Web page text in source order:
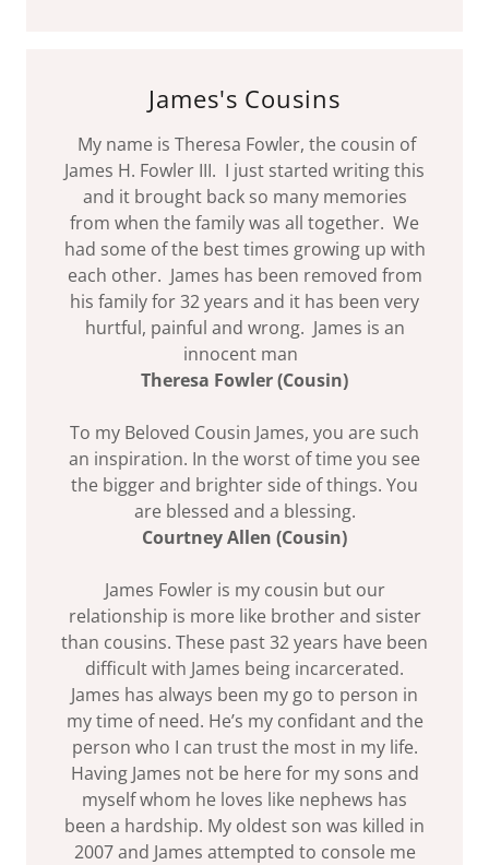
James's Cousins
My name is Theresa Fowler, the cousin of
James H. Fowler III. I just started writing this
and it brought back so many memories
from when the family was all together. We
had some of the best times growing up with
each other. James has been removed from
his family for 32 years and it has been very
hurtful, painful and wrong. James is an
innocent man
Theresa Fowler (Cousin)
To my Beloved Cousin James, you are such
an inspiration. In the worst of time you see
the bigger and brighter side of things. You
are blessed and a blessing.
Courtney Allen (Cousin)
James Fowler is my cousin but our
relationship is more like brother and sister
than cousins. These past 32 years have been
difficult with James being incarcerated.
James has always been my go to person in
my time of need. He’s my confidant and the
person who I can trust the most in my life.
Having James not be here for my sons and
myself whom he loves like nephews has
been a hardship. My oldest son was killed in
2007 and James attempted to console me